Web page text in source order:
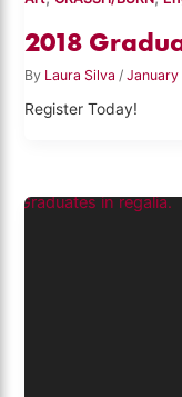
2018
By Laura Silva/January
Register Today!